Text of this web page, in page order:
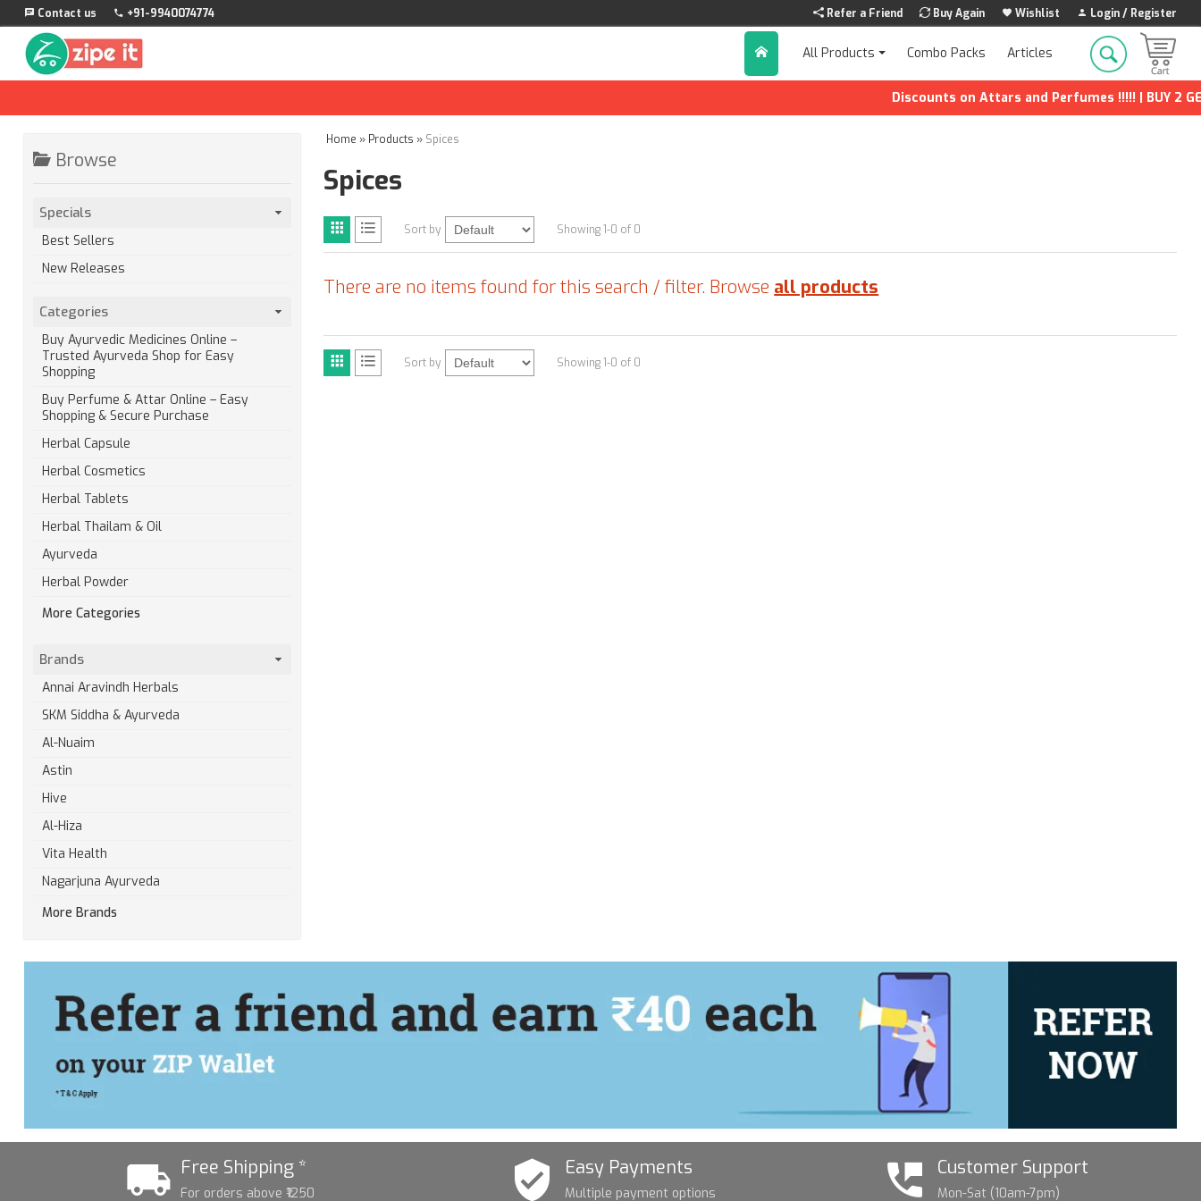
Contact us +91-9940074774 Refer a Friend Buy Again Wishlist Login / Register
All Products Combo Packs Articles
Discounts on Attars and Perfumes !!!!! | BUY 2 GET
Home » Products » Spices
Spices
Sort by Showing 1-0 of 0
There are no items found for this search / filter. Browse all products
Sort by Showing 1-0 of 0
Browse
Specials
Best Sellers
New Releases
Categories
Buy Ayurvedic Medicines Online –
Trusted Ayurveda Shop for Easy
Shopping
Buy Perfume & Attar Online – Easy
Shopping & Secure Purchase
Herbal Capsule
Herbal Cosmetics
Herbal Tablets
Herbal Thailam & Oil
Ayurveda
Herbal Powder
More Categories
Brands
Annai Aravindh Herbals
SKM Siddha & Ayurveda
Al-Nuaim
Astin
Hive
Al-Hiza
Vita Health
Nagarjuna Ayurveda
More Brands
Free Shipping *
For orders above ₹1250
Easy Payments
Multiple payment options
Customer Support
Mon-Sat (10am-7pm)